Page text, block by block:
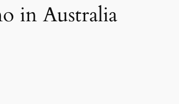
in Australia